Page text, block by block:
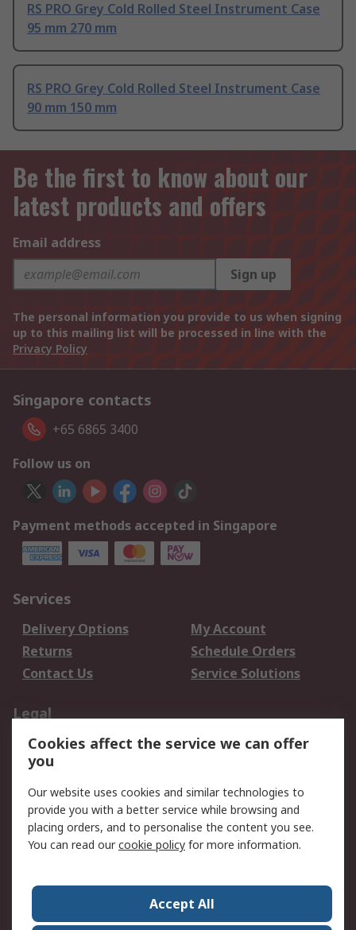
RS PRO Grey Cold Rolled Steel Instrument Case
95 mm 270 mm
RS PRO Grey Cold Rolled Steel Instrument Case
90 mm 150 mm
Be the first to know about our
latest products and offers
Email address
Sign up
The personal information you provide to us when signing
up to this mailing list will be processed in line with the
Privacy Policy
Singapore contacts
+65 6865 3400
Follow us on
Payment methods accepted in Singapore
Services
Delivery Options
My Account
Returns
Schedule Orders
Contact Us
Service Solutions
Legal
Data Protection
Email Security
Privacy Policy
Terms and Conditions
of Sale
About RS
Press Centre
World Wide
Cookies affect the service we can offer
you
Our website uses cookies and similar technologies to
provide you with a better service while browsing and
placing orders, and to personalise the content you see.
You can read ourcookie policy for more information.
Accept All